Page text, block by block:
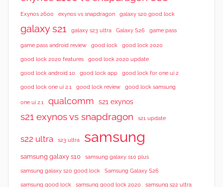
Exynos 2600 exynos vs snapdragon galaxy s20 good lock
galaxy s21 galaxy s23 ultra Galaxy S26 game pass
game pass android review good lock good lock 2020
good lock 2020 features good lock 2020 update
good lock android 10 good lock app good lock for one ui 2
good lock one ui 2.1 good lock review good lock samsung
one ui 2.1 qualcomm s21 exynos
s21 exynos vs snapdragon s21 update
s22 ultra s23 ultra samsung
samsung galaxy s10 samsung galaxy s10 plus
samsung galaxy s20 good lock Samsung Galaxy S26
samsung good lock samsung good lock 2020 samsung s22 ultra